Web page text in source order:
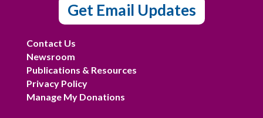
Get Email Updates
Contact Us
Newsroom
Publications & Resources
Privacy Policy
Manage My Donations